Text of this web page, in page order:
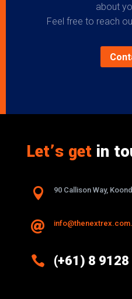
about
Feel free to reach
Let’s getin
 90 Callison Way,

 (+61) 8